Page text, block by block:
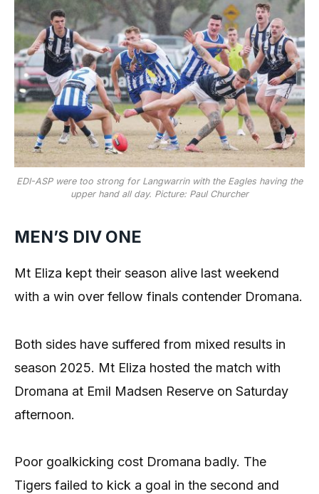
EDI-ASP were too strong for Langwarrin with the Eagles having the
upper hand all day. Picture: Paul Churcher
MEN’S DIV ONE
Mt Eliza kept their season alive last weekend
with a win over fellow finals contender Dromana.
Both sides have suffered from mixed results in
season 2025. Mt Eliza hosted the match with
Dromana at Emil Madsen Reserve on Saturday
afternoon.
Poor goalkicking cost Dromana badly. The
Tigers failed to kick a goal in the second and